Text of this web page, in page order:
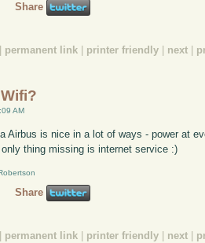
Share
permanent link printer friendly next
AM
Airbus is nice in a lot of ways - power at
thing missing is internet service :)
Share
permanent link printer friendly next